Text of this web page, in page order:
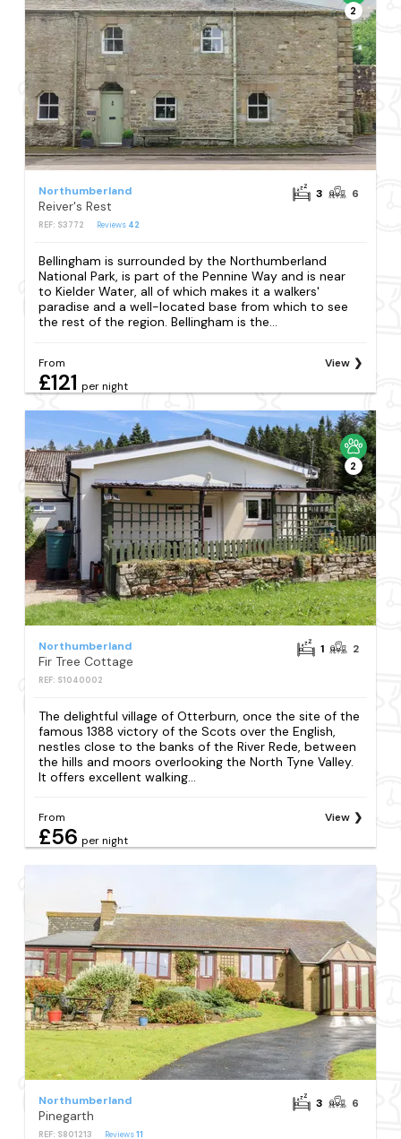
2
Northumberland
Reiver's Rest
REF: S3772 Reviews 42
3 6
Bellingham is surrounded by the Northumberland
National Park, is part of the Pennine Way and is near
to Kielder Water, all of which makes it a walkers'
paradise and a well-located base from which to see
the rest of the region. Bellingham is the...
From
£121 per night
View
2
Northumberland
Fir Tree Cottage
REF: S1040002
1 2
The delightful village of Otterburn, once the site of the
famous 1388 victory of the Scots over the English,
nestles close to the banks of the River Rede, between
the hills and moors overlooking the North Tyne Valley.
It offers excellent walking...
From
£56 per night
View
Northumberland
Pinegarth
REF: S801213 Reviews11
3 6